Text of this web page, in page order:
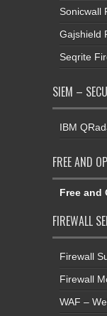
Sonicwall
Gajshield
Seqrite
SIEM –
IBM
FREE AND
Free and
FIREWALL
Firewall
Firewall
WAF –